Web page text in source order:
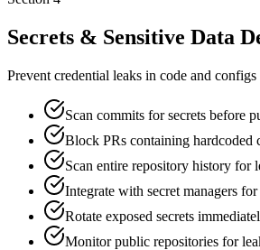
Secrets & Sensitive Data
Prevent credential leaks in code and configs
Scan commits for secrets before
Block PRs containing hardcoded
Scan entire repository history for
Integrate with secret managers for
Rotate exposed secrets
Monitor public repositories for